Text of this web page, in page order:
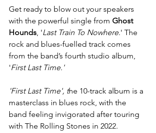
Get ready to blow out your speakers
with the powerful single from Ghost
Hounds, 'Last Train To Nowhere.' The
rock and blues-fuelled track comes
from the band’s fourth studio album,
'First Last Time.'
'First Last Time', the 10-track album is a
masterclass in blues rock, with the
band feeling invigorated after touring
with The Rolling Stones in 2022.